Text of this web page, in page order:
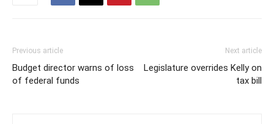
Previous article
Budget director warns of loss
of federal funds
Next article
Legislature overrides Kelly on
tax bill